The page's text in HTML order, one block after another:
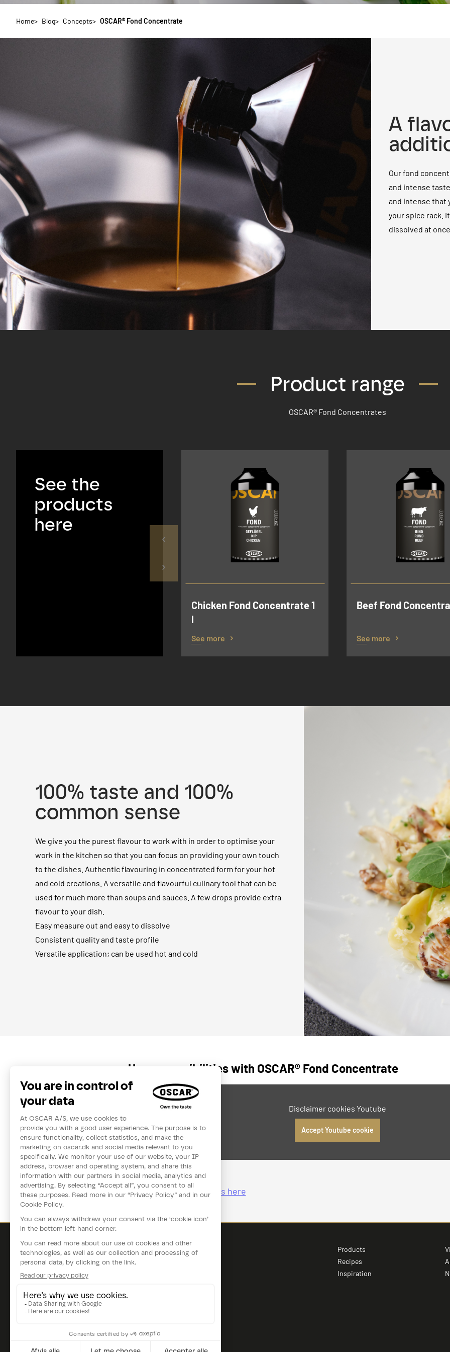
Home Blog Concepts OSCAR® Fond Concentrate
A
Our fond
and intense
and intense that
your spice rack.
dissolved at
Product range
OSCAR® Fond Concentrates
See the
products
here
Chicken Fond Concentrate 1
l
See more
Beef Fond
See more
100% taste and 100%
common sense
We give you the purest flavour to work with in order to optimise your
work in the kitchen so that you can focus on providing your own touch
to the dishes. Authentic flavouring in concentrated form for your hot
and cold creations. A versatile and flavourful culinary tool that can be
used for much more than soups and sauces. A few drops provide extra
flavour to your dish.
Easy measure out and easy to dissolve
Consistent quality and taste profile
Versatile application; can be used hot and cold
Usage possibilities with OSCAR® Fond Concentrate
Disclaimer cookies Youtube
Accept Youtube cookie
See more videos here
Products
Recipes
Inspiration